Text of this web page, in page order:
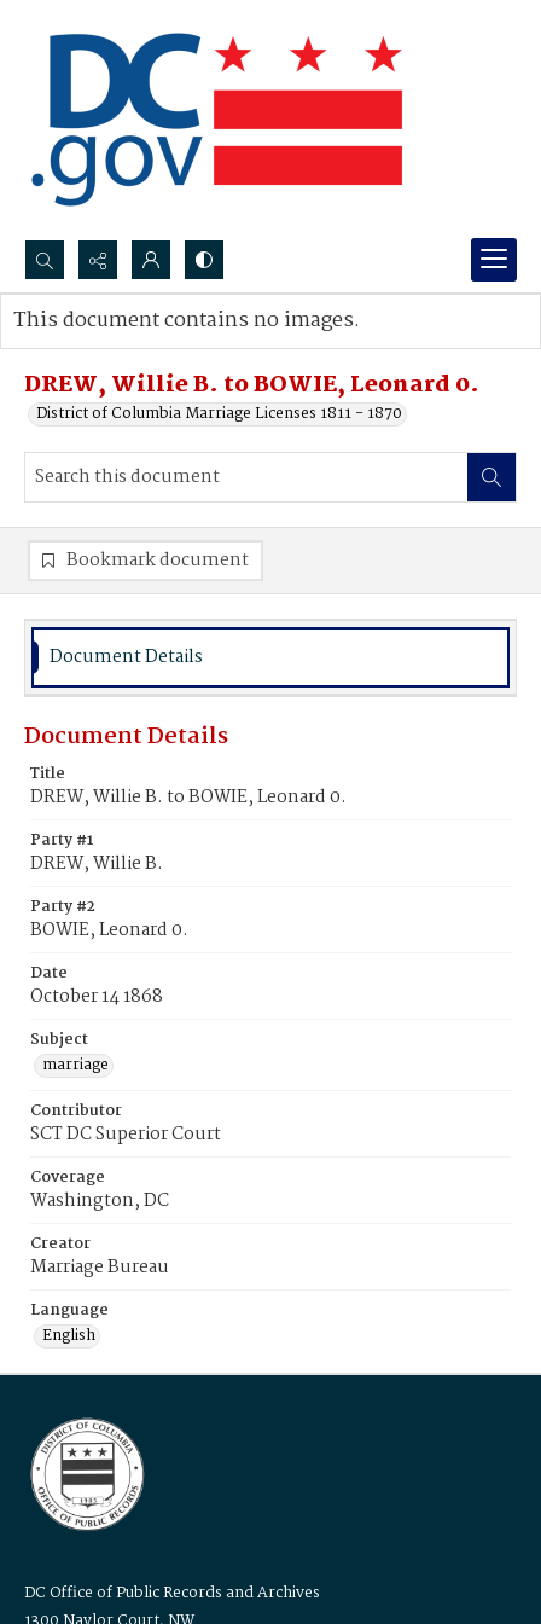
Search...
Advanced search
DREW, Willie B. to BOWIE, Leonard 0.
District of Columbia Marriage Licenses 1811 - 1870
This document contains no images.
Bookmark document
Document Details
Document Details
Title
DREW, Willie B. to BOWIE, Leonard 0.
Party #1
DREW, Willie B.
Party #2
BOWIE, Leonard 0.
Date
October 14 1868
Subject
marriage
Contributor
SCT DC Superior Court
Coverage
Washington, DC
Creator
Marriage Bureau
Language
English
DC Office of Public Records and Archives